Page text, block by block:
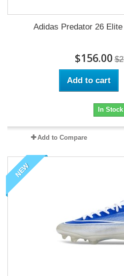
Adidas Predator 26
$156.00
Add to cart
In Stock
Add to Compare
NEW